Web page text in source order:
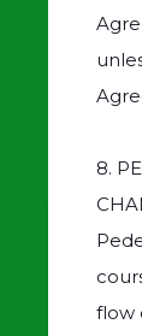
8.
flow